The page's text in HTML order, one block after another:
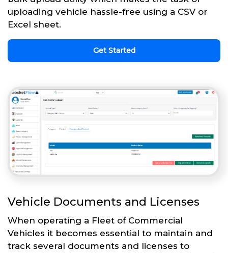
uploading vehicle hassle-free using a CSV or
Excel sheet.
Get Started
Vehicle Documents and Licenses
When operating a Fleet of Commercial
Vehicles it becomes essential to maintain and
track several documents and licenses to